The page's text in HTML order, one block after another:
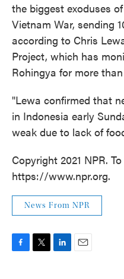
the biggest exoduses
Vietnam War, sending
according to Chris
Project, which has
Rohingya for more
"Lewa confirmed that
in Indonesia early
weak due to lack of
Copyright 2021 NPR.
https://www.npr.org.
News From NPR